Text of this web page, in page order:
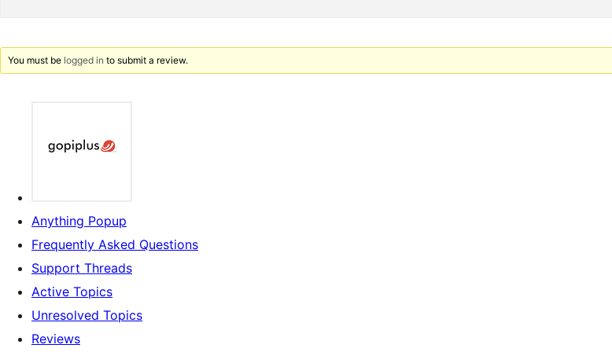
You must be logged in to submit a review.
Anything Popup
Frequently Asked Questions
Support Threads
Active Topics
Unresolved Topics
Reviews